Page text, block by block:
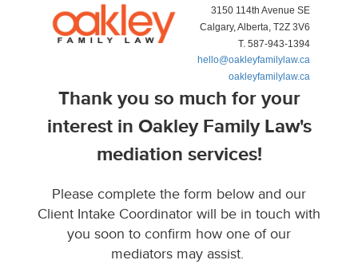
3150 114th Avenue SE
Calgary, Alberta, T2Z 3V6
T. 587-943-1394
hello@oakleyfamilylaw.ca
oakleyfamilylaw.ca
Thank you so much for your
interest in Oakley Family Law's
mediation services!
Please complete the form below and our
Client Intake Coordinator will be in touch with
you soon to confirm how one of our
mediators may assist.